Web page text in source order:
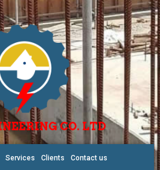
CO. LTD
Services Clients Contact us